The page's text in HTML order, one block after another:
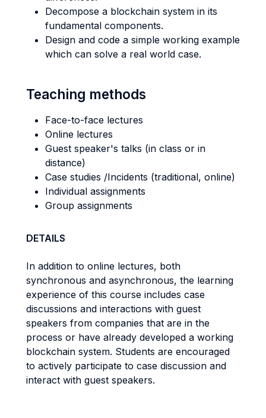
Decompose a blockchain system in its
fundamental components.
Design and code a simple working example
which can solve a real world case.
Teaching methods
Face-to-face lectures
Online lectures
Guest speaker's talks (in class or in
distance)
Case studies /Incidents (traditional, online)
Individual assignments
Group assignments
DETAILS
In addition to online lectures, both
synchronous and asynchronous, the learning
experience of this course includes case
discussions and interactions with guest
speakers from companies that are in the
process or have already developed a working
blockchain system. Students are encouraged
to actively participate to case discussion and
interact with guest speakers.